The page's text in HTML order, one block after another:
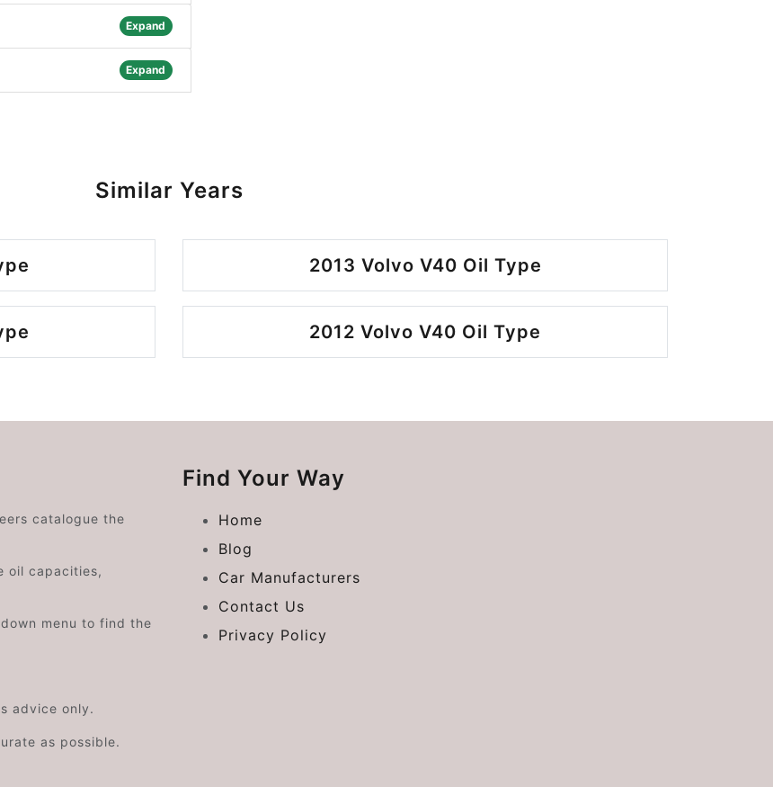
Expand
Expand
Similar Years
2013 Volvo V40 Oil Type
2012 Volvo V40 Oil Type
catalogue the
oil capacities,
menu to find the
advice only.
as possible.
Find Your Way
Home
Blog
Car Manufacturers
Contact Us
Privacy Policy